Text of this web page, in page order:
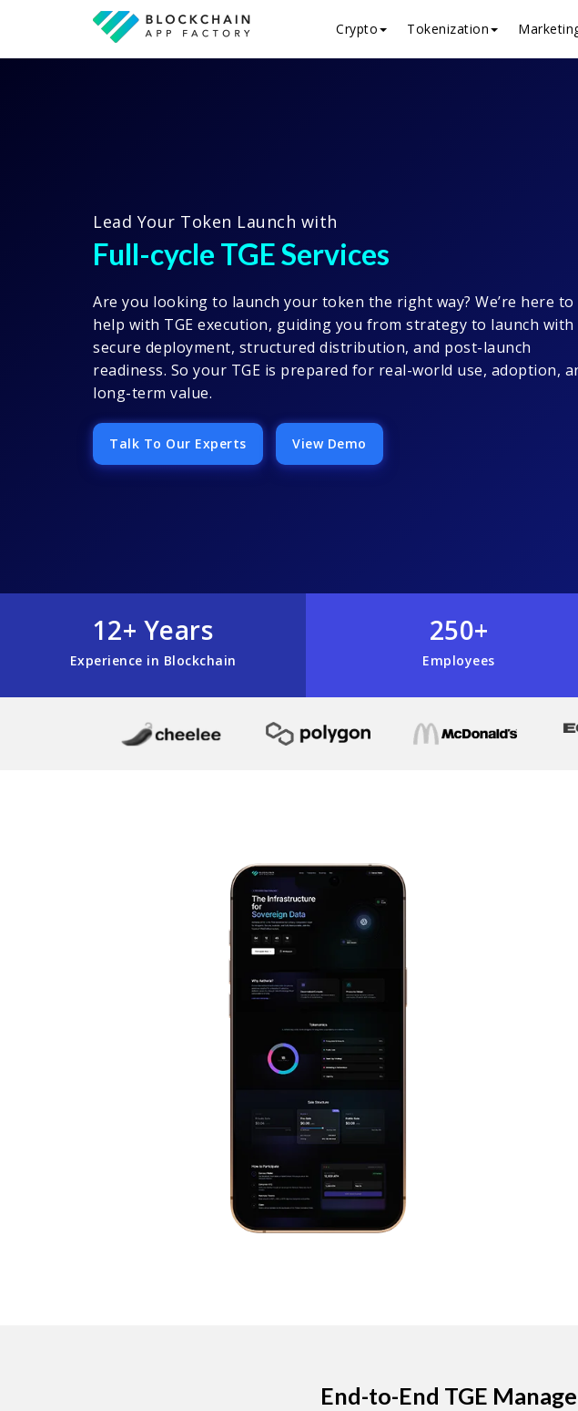
Crypto Tokenization
Lead Your Token Launch with
Full-cycle TGE Services
Are you looking to launch your token the right way? We’re here to
help with TGE execution, guiding you from strategy to launch with
secure deployment, structured distribution, and post-launch
readiness. So your TGE is prepared for real-world use, adoption,
long-term value.
Talk To Our Experts View Demo
12+ Years
Experience in Blockchain
250+
Employees
End-to-End TGE